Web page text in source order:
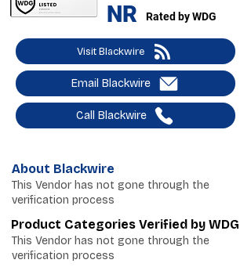
NR Rated by WDG
Visit Blackwire
Email Blackwire
Call Blackwire
About Blackwire
This Vendor has not gone through the
verification process
Product Categories Verified by WDG
This Vendor has not gone through the
verification process